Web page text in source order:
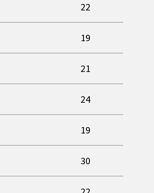
22
19
21
24
19
30